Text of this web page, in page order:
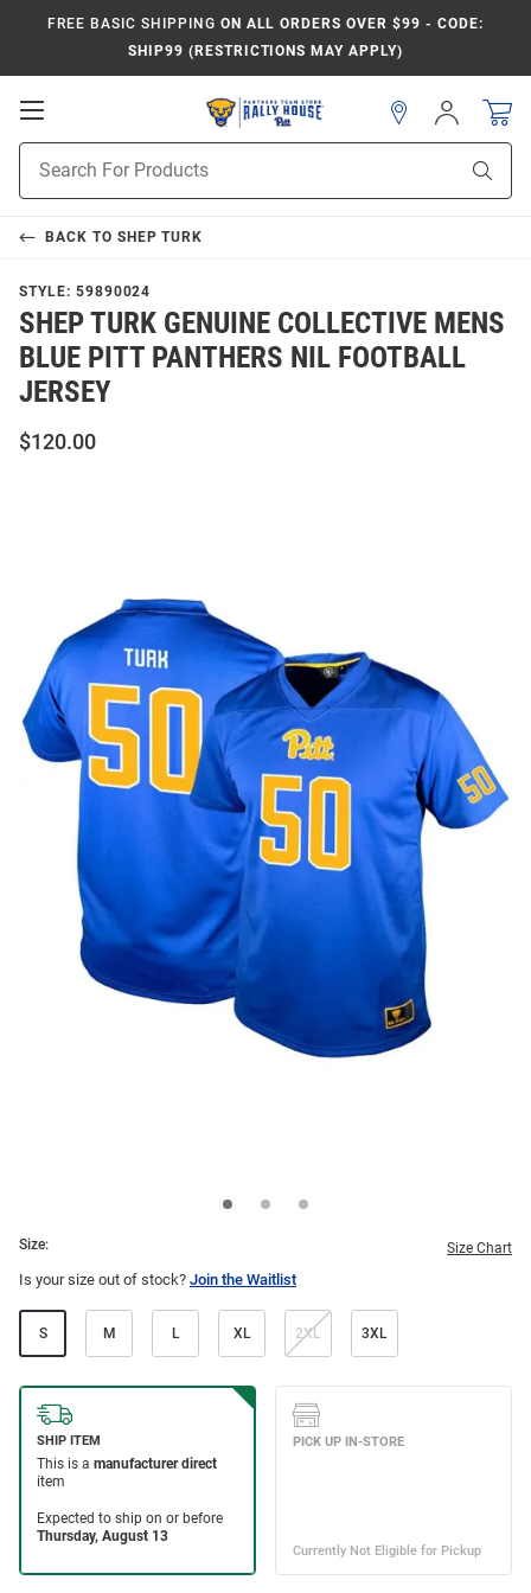
FREE BASIC SHIPPING ON ALL ORDERS OVER $99 - CODE:
SHIP99 (RESTRICTIONS MAY APPLY)
Open
Navigation
Search
Sign
In
BACK TO SHEP TURK
STYLE: 59890024
SHEP TURK GENUINE COLLECTIVE MENS
BLUE PITT PANTHERS NIL FOOTBALL
JERSEY
$120.00
Size: Size Chart
Is your size out of stock? Join the Waitlist
S M L XL 2XL 3XL